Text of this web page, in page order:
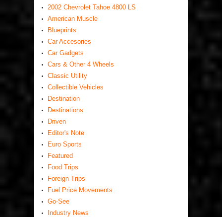
2002 Chevrolet Tahoe 4800 LS
American Muscle
Blueprints
Car Accesories
Car Gadgets
Cars & Other 4 Wheels
Classic Utility
Collectible Vehicles
Destination
Destinations
Driven
Editor's Note
Euro Sports
Featured
Food Trips
Foreign Trips
Fuel Price Movements
Go-See
Industry News